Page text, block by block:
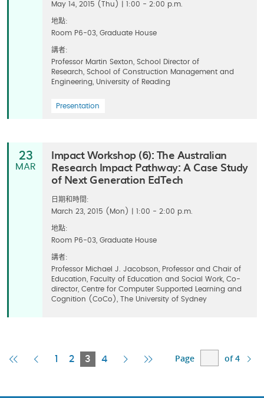
May 14, 2015 (Thu) | 1:00 - 2:00 p.m.
地點:
Room P6-03, Graduate House
講者:
Professor Martin Sexton, School Director of
Research, School of Construction Management and
Engineering, University of Reading
Presentation
23
MAR
Impact Workshop (6): The Australian
Research Impact Pathway: A Case Study
of Next Generation EdTech
日期和時間:
March 23, 2015 (Mon) | 1:00 - 2:00 p.m.
地點:
Room P6-03, Graduate House
講者:
Professor Michael J. Jacobson, Professor and Chair of
Education, Faculty of Education and Social Work, Co-
director, Centre for Computer Supported Learning and
Cognition (CoCo), The University of Sydney
FirstPrevious
1 2 3 Current
4
Next Last
Page of 4